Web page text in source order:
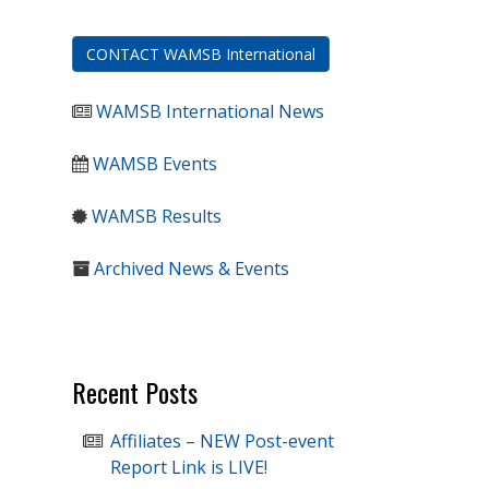
CONTACT WAMSB International
WAMSB International News
WAMSB Events
WAMSB Results
Archived News & Events
Recent Posts
Affiliates – NEW Post-event
Report Link is LIVE!